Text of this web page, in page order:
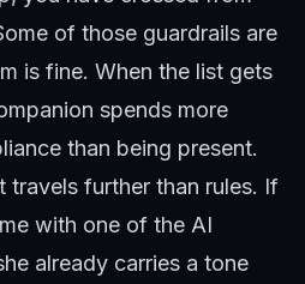
of those guardrails are
is fine. When the list gets
spends more
than being present.
travels further than rules. If
with one of the AI
already carries a tone